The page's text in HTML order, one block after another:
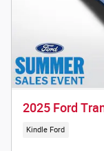
2025 Ford
Kindle Ford